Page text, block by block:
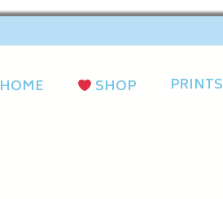
HOME SHOP PRINTS